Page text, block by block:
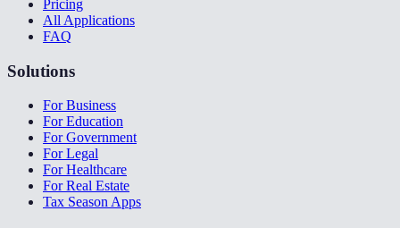
Pricing
All Applications
FAQ
Solutions
For Business
For Education
For Government
For Legal
For Healthcare
For Real Estate
Tax Season Apps